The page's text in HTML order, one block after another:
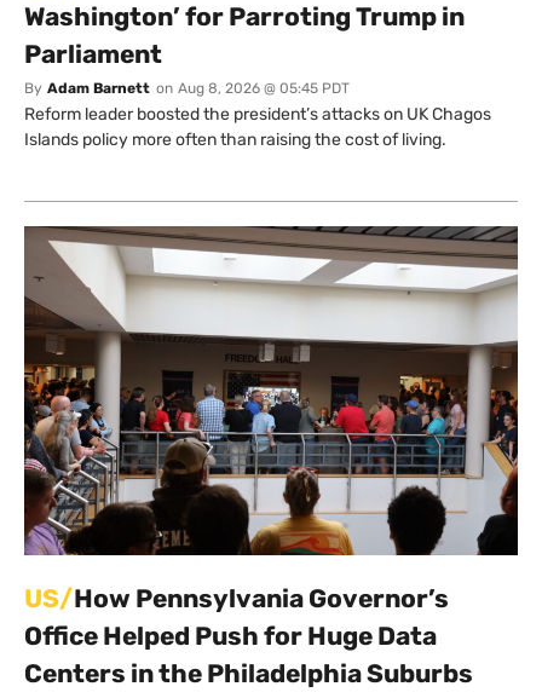
Washington’ for Parroting Trump in
Parliament
By Adam Barnett on Aug 8, 2026 @ 05:45 PDT
Reform leader boosted the president’s attacks on UK Chagos
Islands policy more often than raising the cost of living.
US/How Pennsylvania Governor’s
Office Helped Push for Huge Data
Centers in the Philadelphia Suburbs